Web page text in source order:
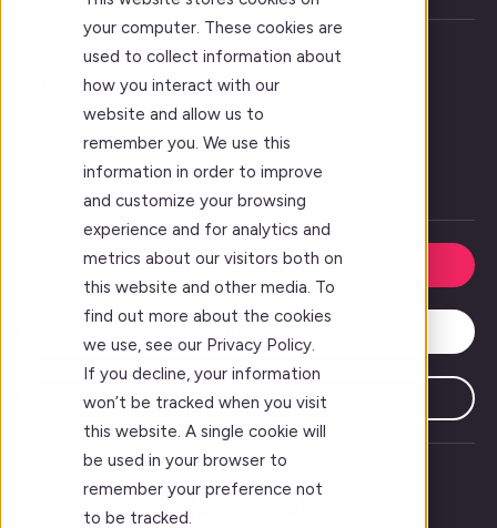
your computer. These cookies are
used to collect information about
how you interact with our
website and allow us to
remember you. We use this
information in order to improve
and customize your browsing
experience and for analytics and
metrics about our visitors both on
this website and other media. To
find out more about the cookies
we use, see our Privacy Policy.
If you decline, your information
won’t be tracked when you visit
this website. A single cookie will
be used in your browser to
remember your preference not
to be tracked.
Who We Serve
Forj Leadership
Our Story
Careers
Request a Demo
Subscribe